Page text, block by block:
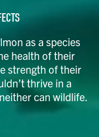
as a species
health of their
strength of their
thrive in a
can wildlife.